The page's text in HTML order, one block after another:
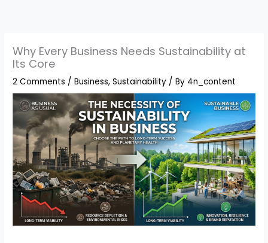
Why Every Business Needs Sustainability at
Its Core
2 Comments /Business,Sustainability / By 4n_content